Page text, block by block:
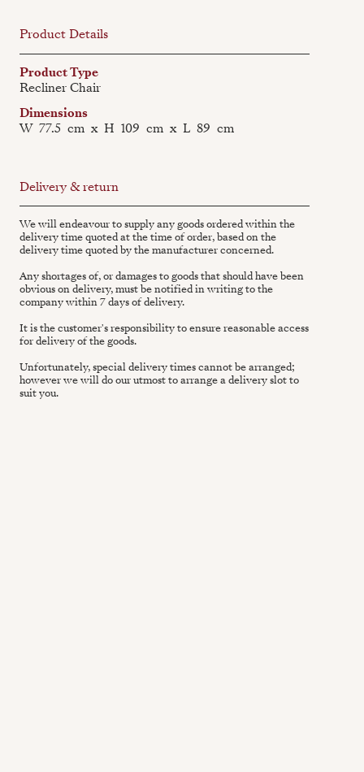
Product Details
Product Type
Recliner Chair
Dimensions
W 77.5 cm x H 109 cm x L 89 cm
Delivery & return
We will endeavour to supply any goods ordered within the
delivery time quoted at the time of order, based on the
delivery time quoted by the manufacturer concerned.
Any shortages of, or damages to goods that should have been
obvious on delivery, must be notified in writing to the
company within 7 days of delivery.
It is the customer's responsibility to ensure reasonable access
for delivery of the goods.
Unfortunately, special delivery times cannot be arranged;
however we will do our utmost to arrange a delivery slot to
suit you.